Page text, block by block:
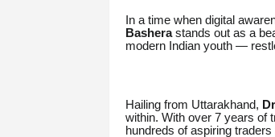
In a time when digital
Basherastands out as a
modern Indian youth —
Hailing from Uttarakhand,
within. With over 7 years of
hundreds of aspiring